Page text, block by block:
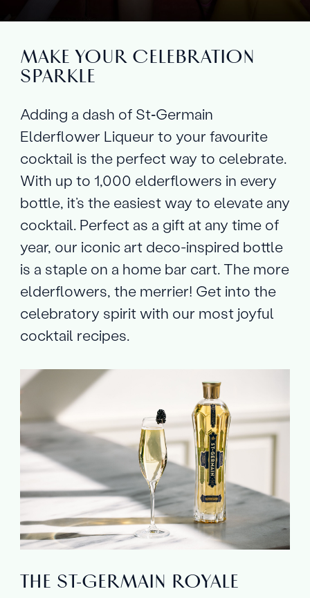
MAKE YOUR CELEBRATION
SPARKLE
Adding a dash of St‑Germain
Elderflower Liqueur to your favourite
cocktail is the perfect way to celebrate.
With up to 1,000 elderflowers in every
bottle, it’s the easiest way to elevate any
cocktail. Perfect as a gift at any time of
year, our iconic art deco-inspired bottle
is a staple on a home bar cart. The more
elderflowers, the merrier! Get into the
celebratory spirit with our most joyful
cocktail recipes.
THE ST‑GERMAIN ROYALE